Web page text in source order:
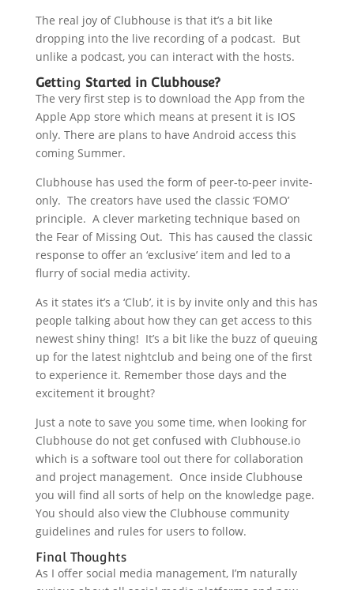
The real joy of Clubhouse is that it’s a bit like
dropping into the live recording of a podcast. But
unlike a podcast, you can interact with the hosts.
Getting Started in Clubhouse?
The very first step is to download the App from the
Apple App store which means at present it is IOS
only. There are plans to have Android access this
coming Summer.
Clubhouse has used the form of peer-to-peer invite-
only. The creators have used the classic ‘FOMO’
principle. A clever marketing technique based on
the Fear of Missing Out. This has caused the classic
response to offer an ‘exclusive’ item and led to a
flurry of social media activity.
As it states it’s a ‘Club’, it is by invite only and this has
people talking about how they can get access to this
newest shiny thing! It’s a bit like the buzz of queuing
up for the latest nightclub and being one of the first
to experience it. Remember those days and the
excitement it brought?
Just a note to save you some time, when looking for
Clubhouse do not get confused with Clubhouse.io
which is a software tool out there for collaboration
and project management. Once inside Clubhouse
you will find all sorts of help on the knowledge page.
You should also view the Clubhouse community
guidelines and rules for users to follow.
Final Thoughts
As I offer social media management, I’m naturally